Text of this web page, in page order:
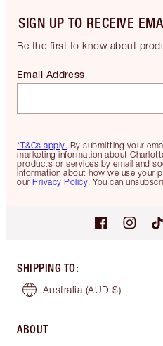
SIGN UP TO RECEIVE
Be the first to know about
*T&Cs apply. By submitting your
marketing information about
products or services by email and
information about how we use your
our Privacy Policy. You can
Email Address
SHIPPING TO:
Australia (AUD $)
ABOUT